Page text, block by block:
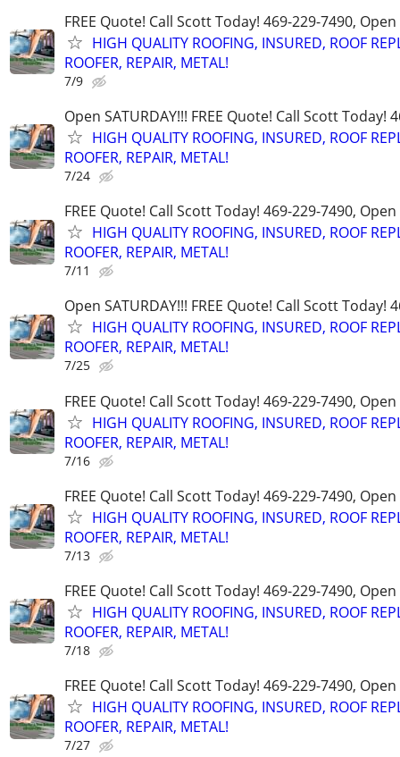
FREE Quote! Call Scott Today! 469-229-7490,
HIGH QUALITY ROOFING, INSURED, ROOF
ROOFER, REPAIR, METAL!
7/9
Open SATURDAY!!! FREE Quote! Call Scott Today!
HIGH QUALITY ROOFING, INSURED, ROOF
ROOFER, REPAIR, METAL!
7/24
FREE Quote! Call Scott Today! 469-229-7490,
HIGH QUALITY ROOFING, INSURED, ROOF
ROOFER, REPAIR, METAL!
7/11
Open SATURDAY!!! FREE Quote! Call Scott Today!
HIGH QUALITY ROOFING, INSURED, ROOF
ROOFER, REPAIR, METAL!
7/25
FREE Quote! Call Scott Today! 469-229-7490, Open
HIGH QUALITY ROOFING, INSURED, ROOF
ROOFER, REPAIR, METAL!
7/16
FREE Quote! Call Scott Today! 469-229-7490,
HIGH QUALITY ROOFING, INSURED, ROOF
ROOFER, REPAIR, METAL!
7/13
FREE Quote! Call Scott Today! 469-229-7490,
HIGH QUALITY ROOFING, INSURED, ROOF
ROOFER, REPAIR, METAL!
7/18
FREE Quote! Call Scott Today! 469-229-7490,
HIGH QUALITY ROOFING, INSURED, ROOF
ROOFER, REPAIR, METAL!
7/27